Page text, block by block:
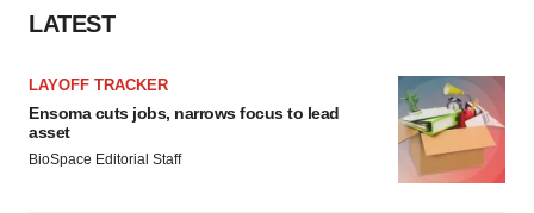
LATEST
LAYOFF TRACKER
Ensoma cuts jobs, narrows focus to lead
asset
BioSpace Editorial Staff